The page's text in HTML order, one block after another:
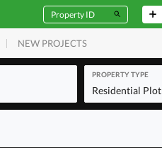
NEW PROJECTS
PROPERTY TYPE
Residential Plot